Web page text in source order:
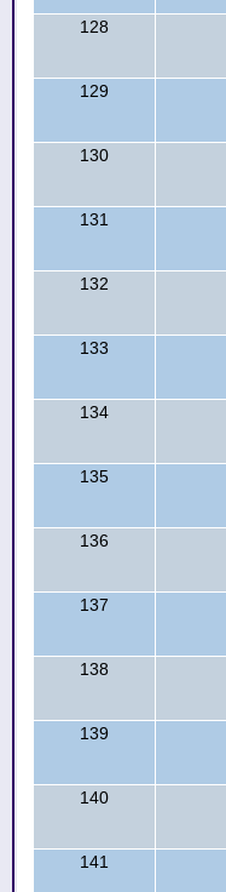
128
129
130
131
132
133
134
135
136
137
138
139
140
141